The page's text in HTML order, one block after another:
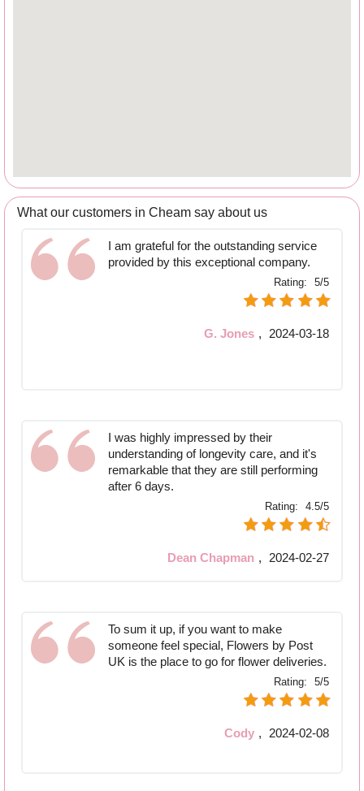
What our customers in Cheam say about us
I am grateful for the outstanding service
provided by this exceptional company.
Rating: 5/5
G. Jones , 2024-03-18
I was highly impressed by their
understanding of longevity care, and it's
remarkable that they are still performing
after 6 days.
Rating: 4.5/5
Dean Chapman , 2024-02-27
To sum it up, if you want to make
someone feel special, Flowers by Post
UK is the place to go for flower deliveries.
Rating: 5/5
Cody , 2024-02-08